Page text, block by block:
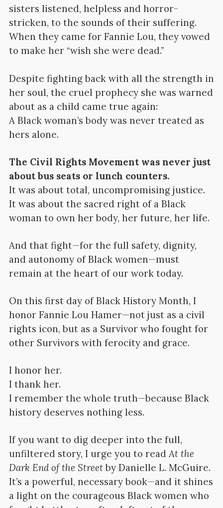
sisters listened, helpless and horror-
stricken, to the sounds of their suffering.
When they came for Fannie Lou, they vowed
to make her “wish she were dead.”
Despite fighting back with all the strength in
her soul, the cruel prophecy she was warned
about as a child came true again:
A Black woman’s body was never treated as
hers alone.
The Civil Rights Movement was never just
about bus seats or lunch counters.
It was about total, uncompromising justice.
It was about the sacred right of a Black
woman to own her body, her future, her life.
And that fight—for the full safety, dignity,
and autonomy of Black women—must
remain at the heart of our work today.
On this first day of Black History Month, I
honor Fannie Lou Hamer—not just as a civil
rights icon, but as a Survivor who fought for
other Survivors with ferocity and grace.
I honor her.
I thank her.
I remember the whole truth—because Black
history deserves nothing less.
If you want to dig deeper into the full,
unfiltered story, I urge you to readAt the
Dark End of the Streetby Danielle L. McGuire.
It’s a powerful, necessary book—and it shines
a light on the courageous Black women who